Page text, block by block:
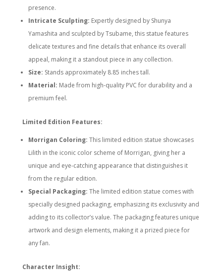
presence.
Intricate Sculpting: Expertly designed by Shunya
Yamashita and sculpted by Tsubame, this statue features
delicate textures and fine details that enhance its overall
appeal, making it a standout piece in any collection.
Size: Stands approximately 8.85 inches tall.
Material: Made from high-quality PVC for durability and a
premium feel.
Limited Edition Features:
Morrigan Coloring: This limited edition statue showcases
Lilith in the iconic color scheme of Morrigan, giving her a
unique and eye-catching appearance that distinguishes it
from the regular edition.
Special Packaging: The limited edition statue comes with
specially designed packaging, emphasizing its exclusivity and
adding to its collector’s value. The packaging features unique
artwork and design elements, making it a prized piece for
any fan.
Character Insight: